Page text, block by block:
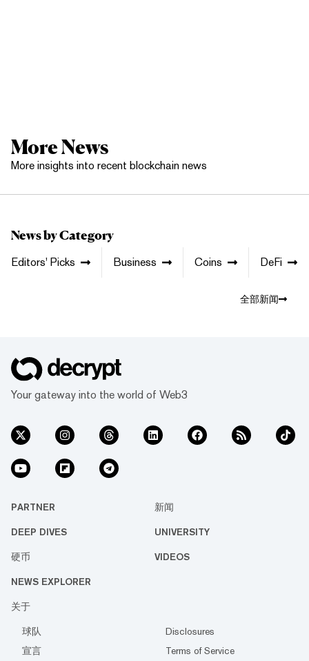
More News
More insights into recent blockchain news
News by Category
Editors' Picks Business Coins DeFi
全部新闻
Your gateway into the world of Web3
PARTNER 新闻
DEEP DIVES UNIVERSITY
硬币 VIDEOS
NEWS EXPLORER
关于
球队
Disclosures
宣言
Terms of Service